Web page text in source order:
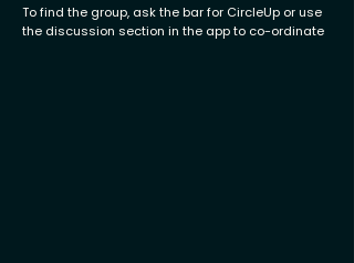
To find the group, ask the bar for CircleUp or use
the discussion section in the app to co-ordinate